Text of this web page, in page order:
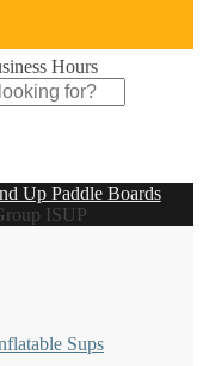
Hours
Up Paddle Boards
ISUP
Sups